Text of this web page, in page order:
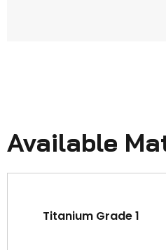
Available
Titanium Grade 1